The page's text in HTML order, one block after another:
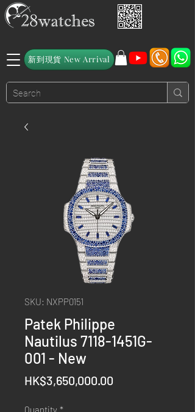
新到現貨 New Arrival
SKU: NXPP0151
Patek Philippe
Nautilus 7118-1451G-
001 - New
HK$3,650,000.00
Quantity *